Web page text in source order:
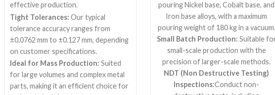
effective production.
Tight Tolerances: Our typical
tolerance accuracy ranges from
±0.0762 mm to ±0.127 mm, depending
on customer specifications.
Ideal for Mass Production: Suited
for large volumes and complex metal
parts, making it an efficient choice for
pouring Nickel base, Cobalt base, and
Iron base alloys, with a maximum
pouring weight of 180 kg in a vacuum.
Small Batch Production: Suitable
small-scale production with the
precision of larger-scale methods.
NDT (Non Destructive Testing)
Inspections:Conduct non-